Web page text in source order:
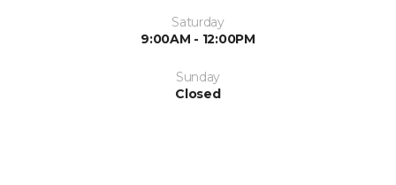
Saturday
9:00AM - 12:00PM
Sunday
Closed